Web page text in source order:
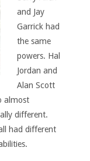
and Jay
Garrick had
the same
powers. Hal
Jordan and
Alan Scott
almost
different.
had different